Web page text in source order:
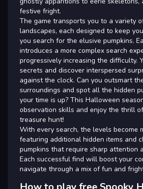
festive fright.
The game transports you to a variety
landscapes, each designed to keep
you search for the elusive pumpkins.
introduces a more complex search
progressively increasing the difficulty.
secrets and discover interspersed
against the clock. Can you outsmart
surroundings and spot all the hidden
your time is up? This Halloween
observation skills and enjoy the thrill
treasure hunt!
With every search, the levels become
featuring additional hidden items and
pumpkins that require sharp attention
Each successful find will boost your
navigate through a mix of fun and